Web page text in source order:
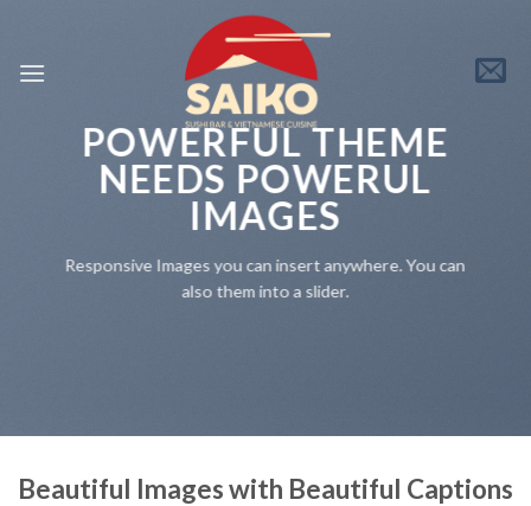
content
POWERFUL THEME
NEEDS POWERUL
IMAGES
Responsive Images you can insert anywhere. You can
also them into a slider.
Beautiful Images with Beautiful Captions